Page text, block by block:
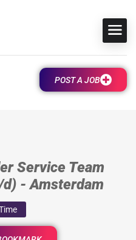
POST A JOB
Service Team
- Amsterdam